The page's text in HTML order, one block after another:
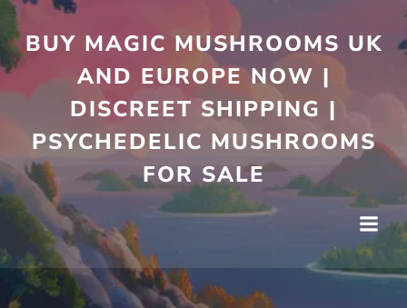
to
content
BUY MAGIC MUSHROOMS UK
AND EUROPE NOW |
DISCREET SHIPPING |
PSYCHEDELIC MUSHROOMS
FOR SALE